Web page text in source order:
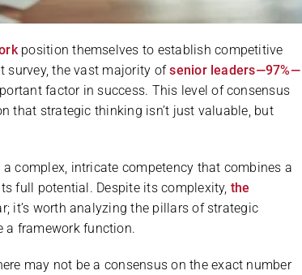
position themselves to establish competitive
survey, the vast majority ofsenior leaders—97%—
factor in success. This level of consensus
that strategic thinking isn’t just valuable, but
complex, intricate competency that combines a
full potential. Despite its complexity, the
it’s worth analyzing the pillars of strategic
a framework function.
may not be a consensus on the exact number